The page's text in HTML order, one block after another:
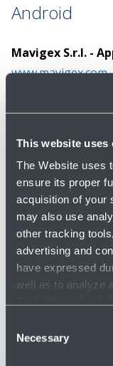
This website uses
The Website uses
ensure its proper
acquisition of your
may also use
other tracking
advertising and
have expressed
well as to analyze
Selection
Necessary
Android
Mavigex S.r.l. -
www.mavigex.com
Do you need
Check out the
See terms and